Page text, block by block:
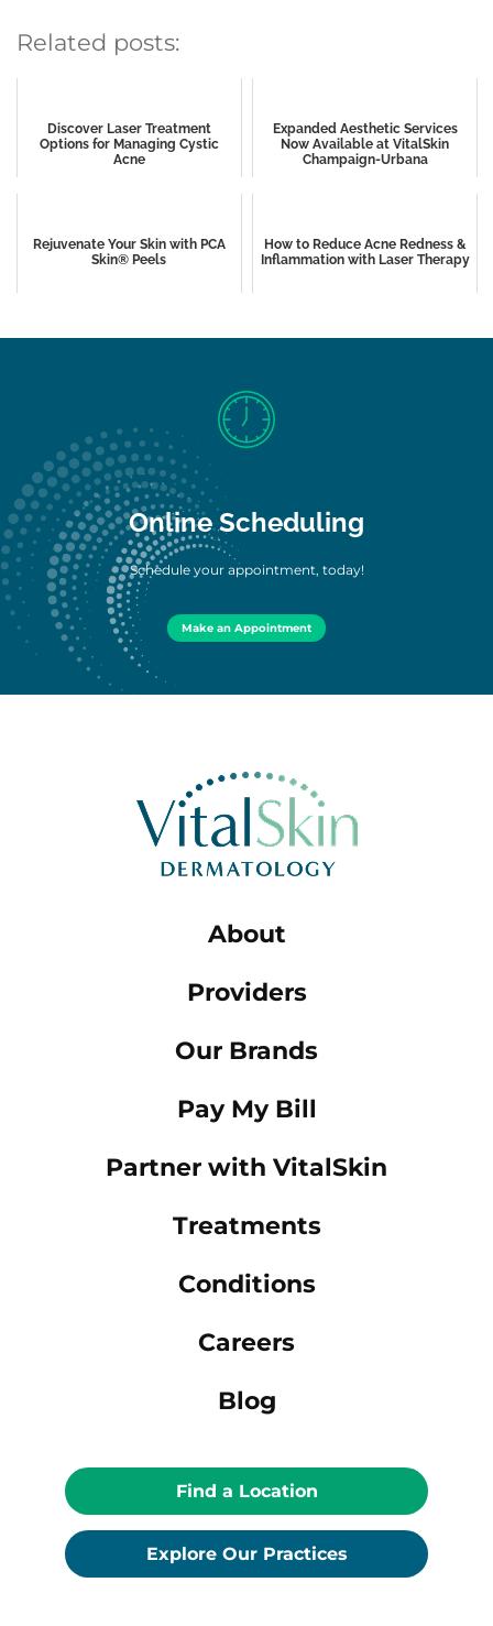
Related posts:
Discover Laser Treatment
Options for Managing Cystic
Acne
Expanded Aesthetic Services
Now Available at VitalSkin
Champaign-Urbana
Rejuvenate Your Skin with PCA
Skin® Peels
How to Reduce Acne Redness &
Inflammation with Laser Therapy
Online Scheduling
Schedule your appointment, today!
Make an Appointment
About
Providers
Our Brands
Pay My Bill
Partner with VitalSkin
Treatments
Conditions
Careers
Blog
Find a Location
Explore Our Practices